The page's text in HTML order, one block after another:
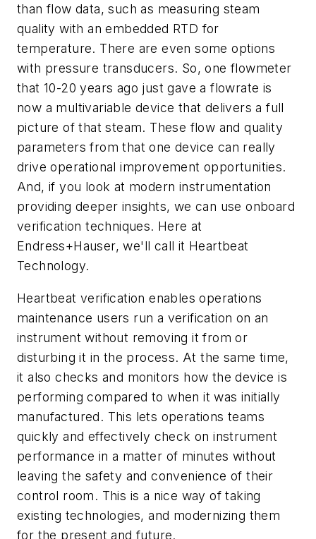
than flow data, such as measuring steam
quality with an embedded RTD for
temperature. There are even some options
with pressure transducers. So, one flowmeter
that 10-20 years ago just gave a flowrate is
now a multivariable device that delivers a full
picture of that steam. These flow and quality
parameters from that one device can really
drive operational improvement opportunities.
And, if you look at modern instrumentation
providing deeper insights, we can use onboard
verification techniques. Here at
Endress+Hauser, we'll call it Heartbeat
Technology.
Heartbeat verification enables operations
maintenance users run a verification on an
instrument without removing it from or
disturbing it in the process. At the same time,
it also checks and monitors how the device is
performing compared to when it was initially
manufactured. This lets operations teams
quickly and effectively check on instrument
performance in a matter of minutes without
leaving the safety and convenience of their
control room. This is a nice way of taking
existing technologies, and modernizing them
for the present and future.